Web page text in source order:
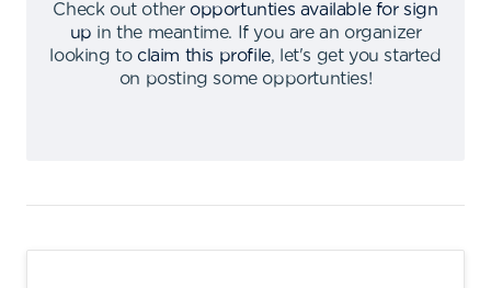
Check out other opportunties available for sign
up in the meantime.
If you are an organizer
looking to claim this profile,
let's get you started
on posting some opportunties!